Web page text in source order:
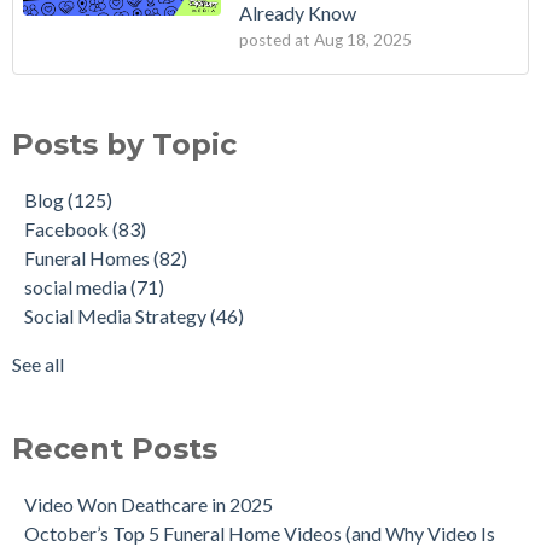
Already Know
posted at Aug 18, 2025
Posts by Topic
Blog(125)
Facebook (83)
Funeral Homes (82)
social media(71)
Social Media Strategy(46)
See all
Recent Posts
Video Won Deathcare in 2025
October’s Top 5 Funeral Home Videos (and Why Video Is